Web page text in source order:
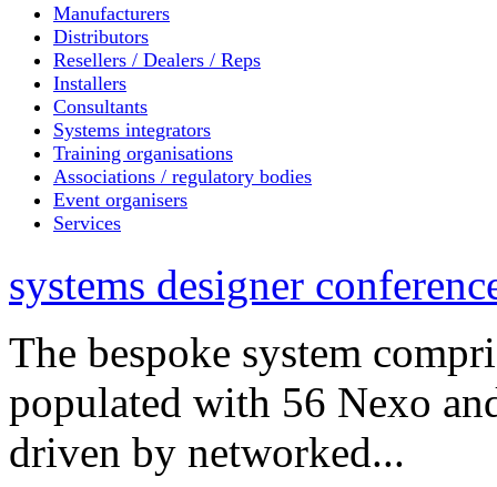
Manufacturers
Distributors
Resellers / Dealers / Reps
Installers
Consultants
Systems integrators
Training organisations
Associations / regulatory bodies
Event organisers
Services
systems designer
The bespoke system
populated with 56 Nexo
driven by networked...